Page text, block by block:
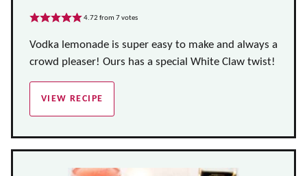
4.72 from 7votes
Vodka lemonade is super easy to make and always a
crowd pleaser! Ours has a special White Claw twist!
VIEW RECIPE